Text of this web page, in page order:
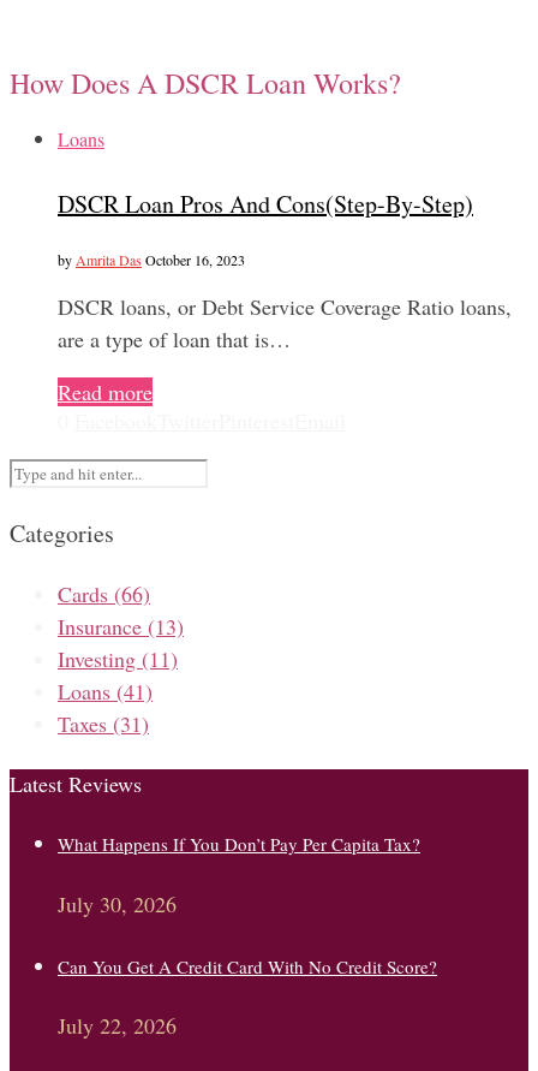
How Does A DSCR Loan Works?
Loans
DSCR Loan Pros And Cons(Step-By-Step)
by Amrita Das October 16, 2023
DSCR loans, or Debt Service Coverage Ratio loans,
are a type of loan that is…
Read more
Categories
Cards (66)
Insurance (13)
Investing (11)
Loans (41)
Taxes (31)
Latest Reviews
What Happens If You Don’t Pay Per Capita Tax?
July 30, 2026
Can You Get A Credit Card With No Credit Score?
July 22, 2026